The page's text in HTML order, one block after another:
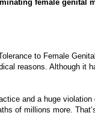
female genital
to Female
reasons. Although
and a huge
of millions more.